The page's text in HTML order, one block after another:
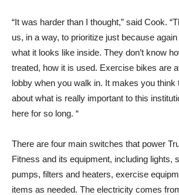
“It was harder than I thought,” said Cook.
us, in a way, to prioritize just because again
what it looks like inside. They don’t know
treated, how it is used. Exercise bikes are
lobby when you walk in. It makes you think
about what is really important to this
here for so long. “
There are four main switches that power
Fitness and its equipment, including lights,
pumps, filters and heaters, exercise
items as needed. The electricity comes